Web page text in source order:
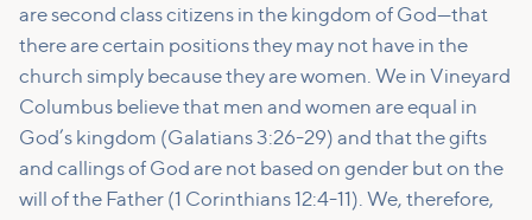
are second class citizens in the kingdom of God—that
there are certain positions they may not have in the
church simply because they are women. We in Vineyard
Columbus believe that men and women are equal in
God’s kingdom (Galatians 3:26-29) and that the gifts
and callings of God are not based on gender but on the
will of the Father (1 Corinthians 12:4-11). We, therefore,